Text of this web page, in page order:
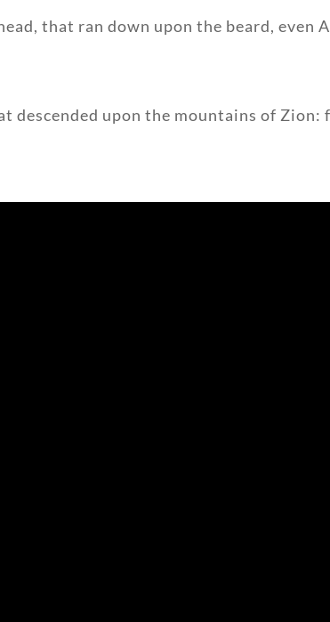
that ran down upon the beard, even
descended upon the mountains of